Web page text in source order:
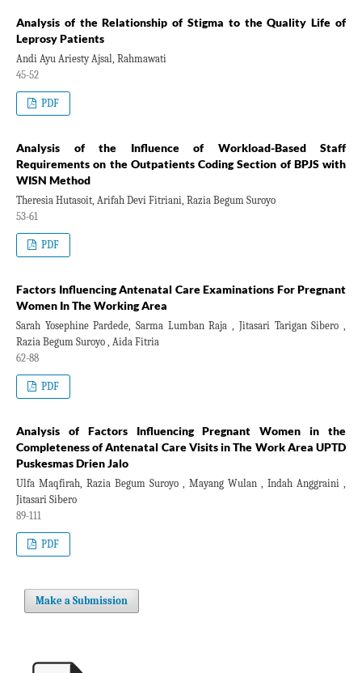
Analysis of the Relationship of Stigma to the Quality Life of
Leprosy Patients
Andi Ayu Ariesty Ajsal, Rahmawati
45-52
PDF
Analysis of the Influence of Workload-Based Staff
Requirements on the Outpatients Coding Section of BPJS with
WISN Method
Theresia Hutasoit, Arifah Devi Fitriani, Razia Begum Suroyo
53-61
PDF
Factors Influencing Antenatal Care Examinations For Pregnant
Women In The Working Area
Sarah Yosephine Pardede, Sarma Lumban Raja , Jitasari Tarigan Sibero ,
Razia Begum Suroyo , Aida Fitria
62-88
PDF
Analysis of Factors Influencing Pregnant Women in the
Completeness of Antenatal Care Visits in The Work Area UPTD
Puskesmas Drien Jalo
Ulfa Maqfirah, Razia Begum Suroyo , Mayang Wulan , Indah Anggraini ,
Jitasari Sibero
89-111
PDF
Make a Submission